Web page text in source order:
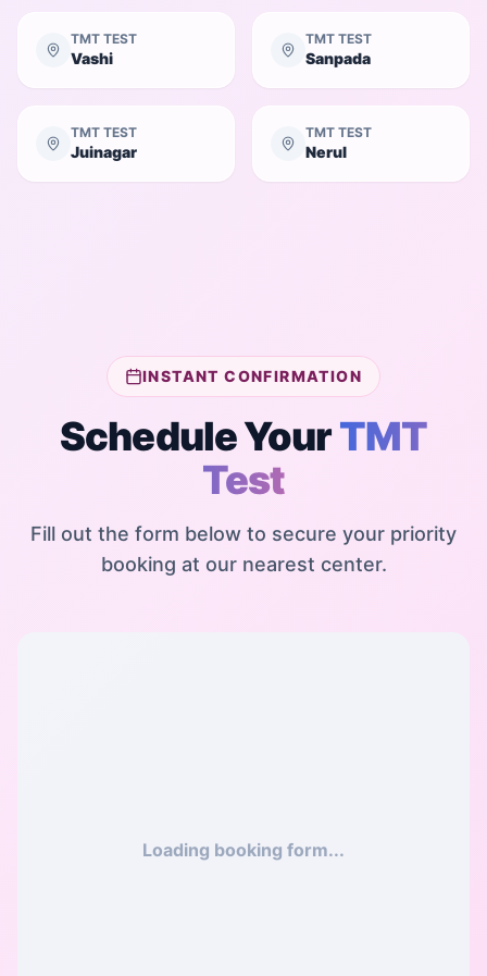
TMT TEST
Vashi
TMT TEST
Sanpada
TMT TEST
Juinagar
TMT TEST
Nerul
INSTANT CONFIRMATION
Schedule YourTMT
Test
Fill out the form below to secure your priority
booking at our nearest center.
Loading booking form...